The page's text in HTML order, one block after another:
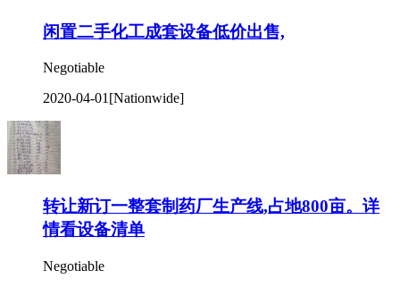
闲置二手化工成套设备低价出售,
Negotiable
2020-04-01 [Nationwide]
转让新订一整套制药厂生产线,占地800亩。详
情看设备清单
Negotiable